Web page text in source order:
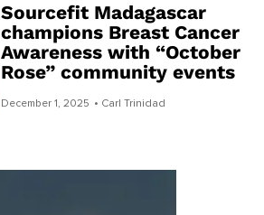
Sourcefit Madagascar
champions Breast Cancer
Awareness with “October
Rose” community events
December 1, 2025 • Carl Trinidad